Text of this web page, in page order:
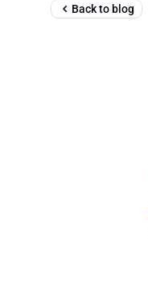
Back to blog